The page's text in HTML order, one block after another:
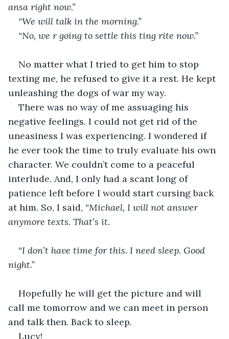
ansa right now.”
“We will talk in the morning.”
“No, we r going to settle this ting rite now.”
No matter what I tried to get him to stop
texting me, he refused to give it a rest. He kept
unleashing the dogs of war my way.
There was no way of me assuaging his
negative feelings. I could not get rid of the
uneasiness I was experiencing. I wondered if
he ever took the time to truly evaluate his own
character. We couldn’t come to a peaceful
interlude. And, I only had a scant long of
patience left before I would start cursing back
at him. So, I said, “Michael, I will not answer
anymore texts. That’s it.
“I don’t have time for this. I need sleep. Good
night.”
Hopefully he will get the picture and will
call me tomorrow and we can meet in person
and talk then. Back to sleep.
Lucy!